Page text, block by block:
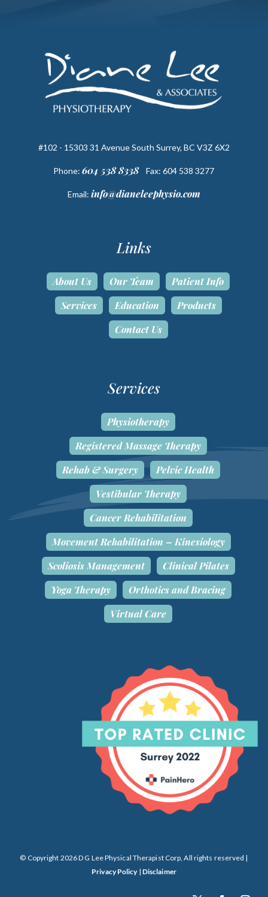
#102 - 15303 31 Avenue South Surrey, BC V3Z 6X2
Phone:604 538 8338Fax: 604 538 3277
Email: info@dianeleephysio.com
Links
About Us Our Team
Patient Info
Services
Education
Products
Contact Us
Services
Physiotherapy
Registered Massage Therapy
Rehab & Surgery
Pelvic Health
Vestibular Therapy
Cancer Rehabilitation
Movement Rehabilitation – Kinesiology
Scoliosis Management
Clinical Pilates
Yoga Therapy
Orthotics and Bracing
Virtual Care
© Copyright 2026 D G Lee Physical Therapist Corp, All rights reserved |
Privacy Policy| Disclaimer